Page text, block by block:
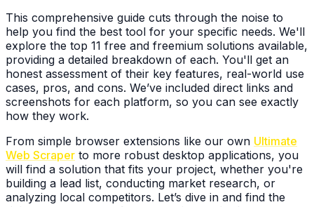
This comprehensive guide cuts through the noise to
help you find the best tool for your specific needs. We'll
explore the top 11 free and freemium solutions available,
providing a detailed breakdown of each. You'll get an
honest assessment of their key features, real-world use
cases, pros, and cons. We’ve included direct links and
screenshots for each platform, so you can see exactly
how they work.
From simple browser extensions like our own Ultimate
Web Scraper to more robust desktop applications, you
will find a solution that fits your project, whether you're
building a lead list, conducting market research, or
analyzing local competitors. Let’s dive in and find the